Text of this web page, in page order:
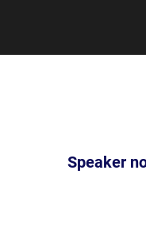
Speaker